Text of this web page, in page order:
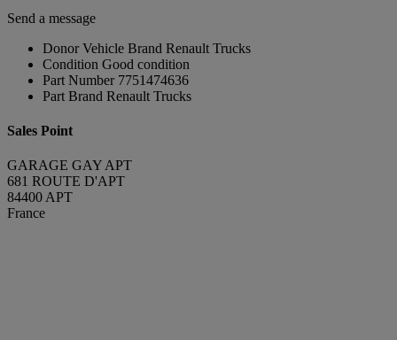
Send a message
Donor Vehicle Brand Renault Trucks
Condition Good condition
Part Number 7751474636
Part Brand Renault Trucks
Sales Point
GARAGE GAY APT
681 ROUTE D'APT
84400 APT
France